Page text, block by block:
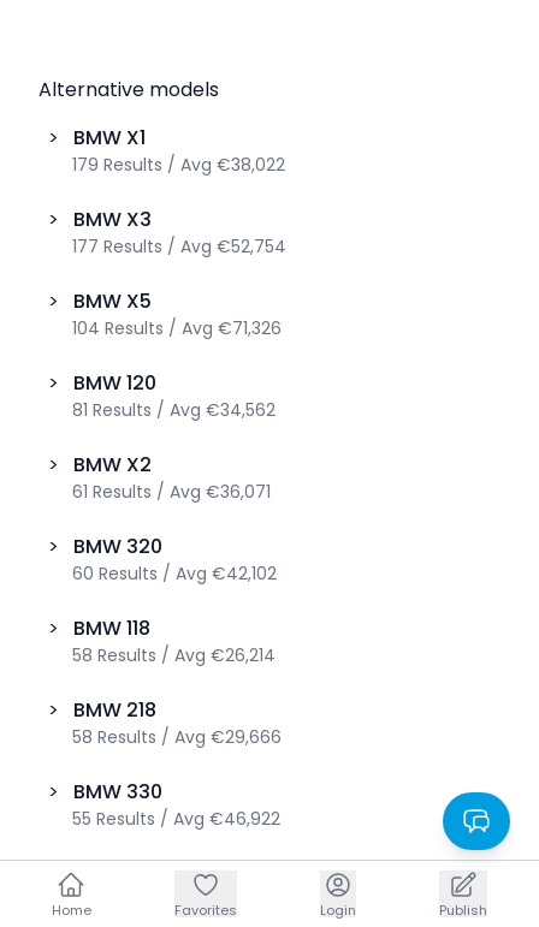
Alternative models
>
BMW X1
179 Results / Avg €38,022
> BMW X3
177 Results / Avg €52,754
> BMW X5
104 Results / Avg €71,326
> BMW120
81 Results / Avg €34,562
> BMW X2
61 Results / Avg €36,071
> BMW 320
60 Results / Avg €42,102
> BMW118
58 Results / Avg €26,214
> BMW 218
58 Results / Avg €29,666
> BMW 330
55 Results / Avg €46,922
BMW
52 Avg €38,433
Home Favorites Login Publish
Home Favorites Login Publish